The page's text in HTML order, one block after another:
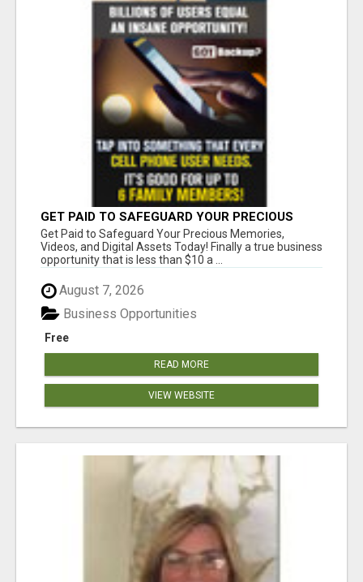
GET PAID TO SAFEGUARD YOUR PRECIOUS
MEMORIES
Get Paid to Safeguard Your Precious Memories,
Videos, and Digital Assets Today! Finally a true business
opportunity that is less than $10 a ...
August 7, 2026
Free
Business Opportunities
READ MORE
VIEW WEBSITE